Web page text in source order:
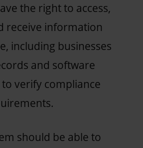
the right to access,
receive information
including businesses
and software
verify compliance
should be able to